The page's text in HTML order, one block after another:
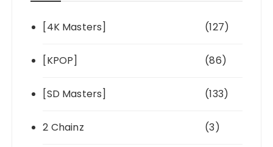
[4K Masters] (127)
[KPOP] (86)
[SD Masters] (133)
2 Chainz (3)